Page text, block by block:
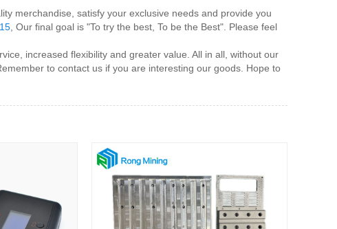
merchandise, satisfy your exclusive needs and provide you
, Our final goal is "To try the best, To be the Best". Please feel
increased flexibility and greater value. All in all, without our
to contact us if you are interesting our goods. Hope to